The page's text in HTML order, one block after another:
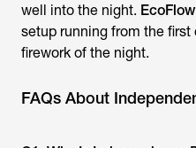
well into the night. EcoFlow
setup running from the
firework of the night.
FAQs About